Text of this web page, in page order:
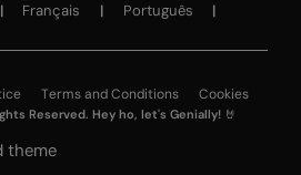
Français
Português
Reserved. Hey ho, let's Genially! 🤘
Terms and Conditions Cookies
theme